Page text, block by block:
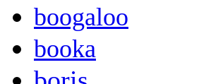
boogaloo
booka